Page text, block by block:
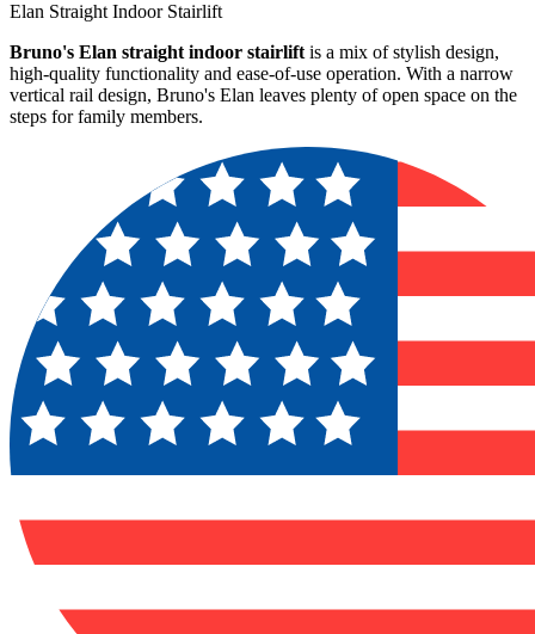
Elan Straight Indoor Stairlift
Bruno's Elan straight indoor stairlift is a mix of stylish design,
high-quality functionality and ease-of-use operation. With a narrow
vertical rail design, Bruno's Elan leaves plenty of open space on the
steps for family members.